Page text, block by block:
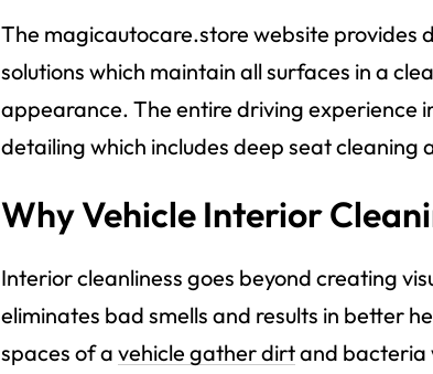
The magicautocare.store website provides
solutions which maintain all surfaces in a
appearance. The entire driving experience
detailing which includes deep seat
Why Vehicle Interior
Interior cleanliness goes beyond creating
eliminates bad smells and results in better
spaces of avehicle gather dirtand bacteria